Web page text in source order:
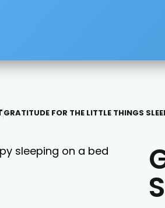
GRATITUDE FOR THE LITTLE THINGS